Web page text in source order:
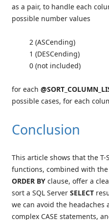
as a pair, to handle each
possible number values
2 (ASCending)
1 (DESCending)
0 (not included)
for each
possible cases, for each
Conclusion
This article shows that the T-
functions, combined with
ORDER BY clause, offer a
sort a SQL Server SELECT
we can avoid the headaches
complex CASE statements,